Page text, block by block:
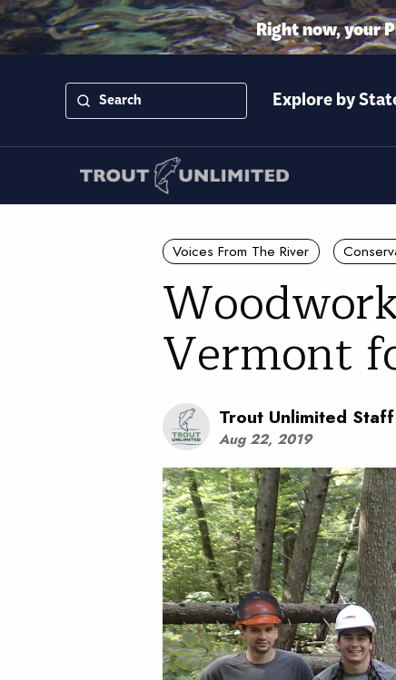
Right now, your
Explore by
Voices From The River
Vermont
Trout Unlimited Staff
Aug 22, 2019